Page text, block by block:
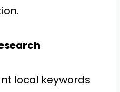
local keywords